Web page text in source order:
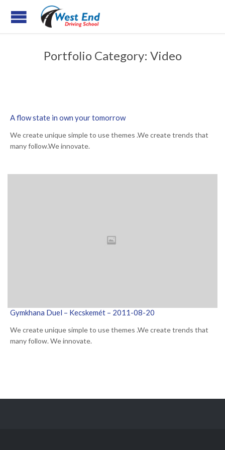
Portfolio Category: Video
A flow state in own your tomorrow
We create unique simple to use themes .We create trends that
many follow.We innovate.
Gymkhana Duel – Kecskemét – 2011-08-20
We create unique simple to use themes .We create trends that
many follow. We innovate.